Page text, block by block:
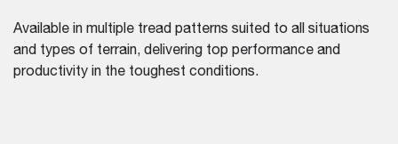
Available in multiple tread patterns suited to all situations
and types of terrain, delivering top performance and
productivity in the toughest conditions.